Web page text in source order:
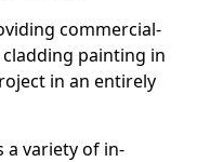
commercial-
painting in
in an entirely
a variety of in-